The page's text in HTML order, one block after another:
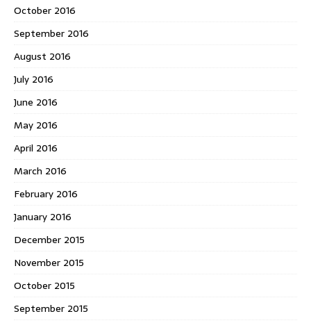
October 2016
September 2016
August 2016
July 2016
June 2016
May 2016
April 2016
March 2016
February 2016
January 2016
December 2015
November 2015
October 2015
September 2015